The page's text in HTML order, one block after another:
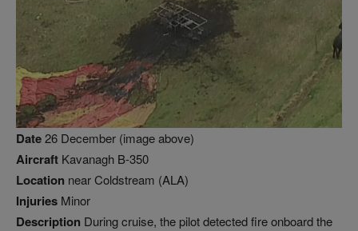
Date26 December (image above)
Aircraft Kavanagh B-350
Location near Coldstream (ALA)
Injuries Minor
Description During cruise, the pilot detected fire onboard the